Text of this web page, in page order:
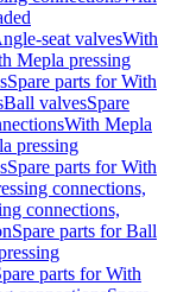
seat valvesWith
Mepla pressing
Spare parts for With
Ball valvesSpare
With Mepla
pressing
Spare parts for With
connections,
connections,
Spare parts for Ball
parts for With